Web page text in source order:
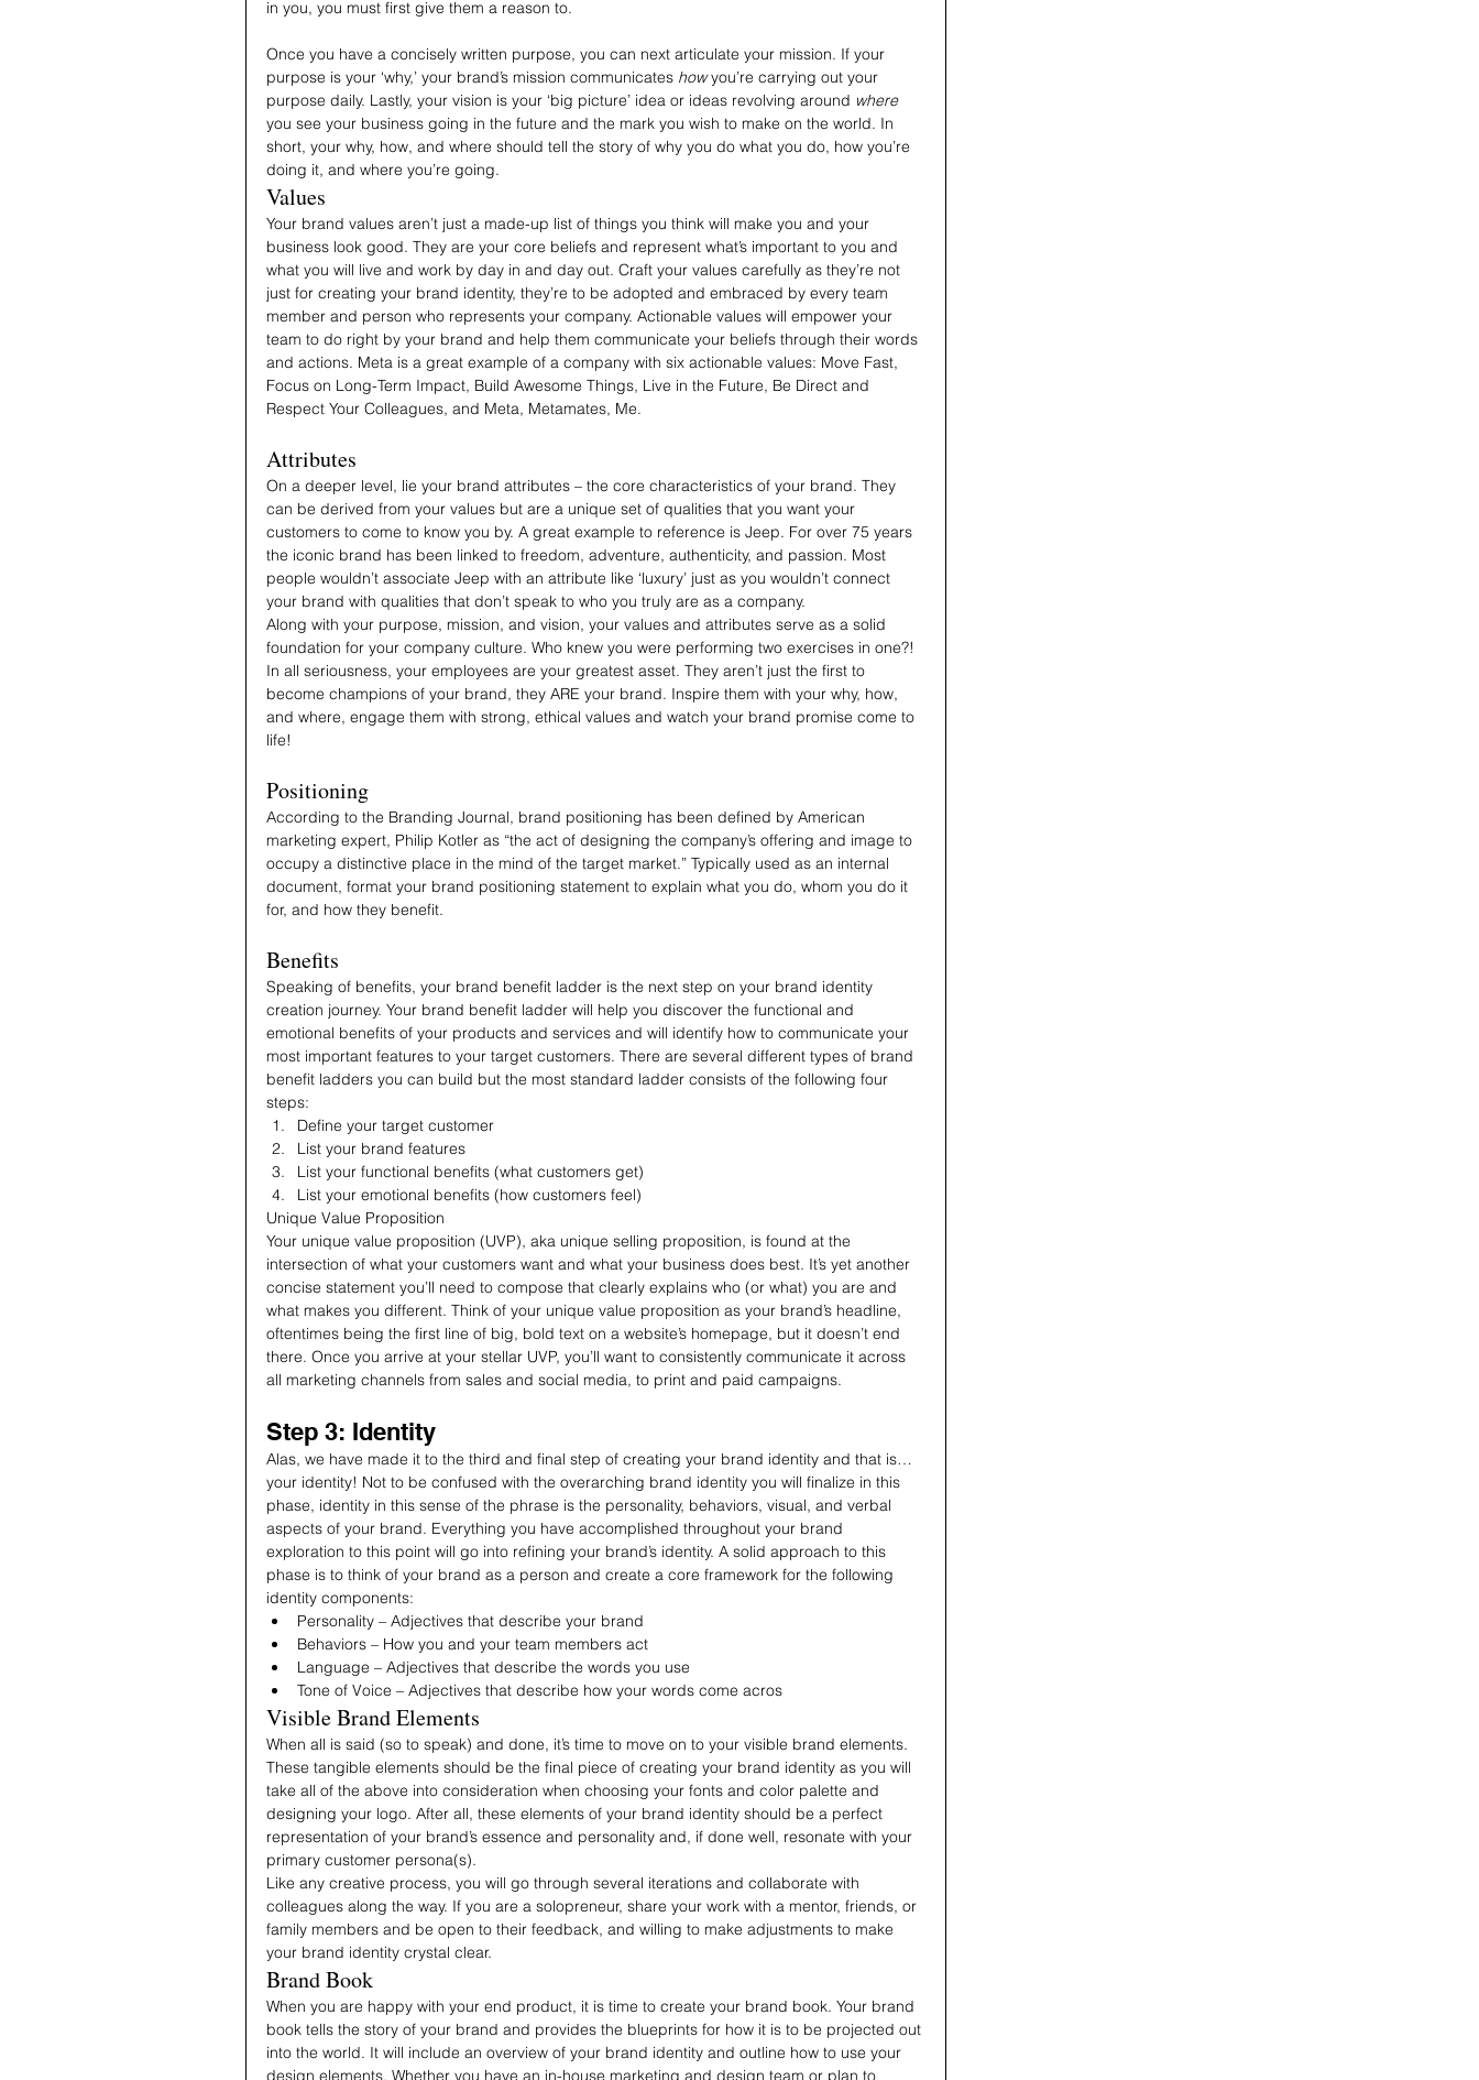
in you, you must first give them a reason to.
Once you have a concisely written purpose, you can next articulate your mission. If your
purpose is your ‘why,’ your brand’s mission communicates how you’re carrying out your
purpose daily. Lastly, your vision is your ‘big picture’ idea or ideas revolving around where
you see your business going in the future and the mark you wish to make on the world. In
short, your why, how, and where should tell the story of why you do what you do, how you’re
doing it, and where you’re going.
Values
Your brand values aren’t just a made-up list of things you think will make you and your
business look good. They are your core beliefs and represent what’s important to you and
what you will live and work by day in and day out. Craft your values carefully as they’re not
just for creating your brand identity, they’re to be adopted and embraced by every team
member and person who represents your company. Actionable values will empower your
team to do right by your brand and help them communicate your beliefs through their words
and actions. Meta is a great example of a company with six actionable values: Move Fast,
Focus on Long-Term Impact, Build Awesome Things, Live in the Future, Be Direct and
Respect Your Colleagues, and Meta, Metamates, Me.
Attributes
On a deeper level, lie your brand attributes – the core characteristics of your brand. They
can be derived from your values but are a unique set of qualities that you want your
customers to come to know you by. A great example to reference is Jeep. For over 75 years
the iconic brand has been linked to freedom, adventure, authenticity, and passion. Most
people wouldn’t associate Jeep with an attribute like ‘luxury’ just as you wouldn’t connect
your brand with qualities that don’t speak to who you truly are as a company.
Along with your purpose, mission, and vision, your values and attributes serve as a solid
foundation for your company culture. Who knew you were performing two exercises in one?!
In all seriousness, your employees are your greatest asset. They aren’t just the first to
become champions of your brand, they ARE your brand. Inspire them with your why, how,
and where, engage them with strong, ethical values and watch your brand promise come to
life!
Positioning
According to the Branding Journal, brand positioning has been defined by American
marketing expert, Philip Kotler as “the act of designing the company’s offering and image to
occupy a distinctive place in the mind of the target market.” Typically used as an internal
document, format your brand positioning statement to explain what you do, whom you do it
for, and how they benefit.
Benefits
Speaking of benefits, your brand benefit ladder is the next step on your brand identity
creation journey. Your brand benefit ladder will help you discover the functional and
emotional benefits of your products and services and will identify how to communicate your
most important features to your target customers. There are several different types of brand
benefit ladders you can build but the most standard ladder consists of the following four
steps:
Define your target customer
List your brand features
List your functional benefits (what customers get)
List your emotional benefits (how customers feel)
Unique Value Proposition
Your unique value proposition (UVP), aka unique selling proposition, is found at the
intersection of what your customers want and what your business does best. It’s yet another
concise statement you’ll need to compose that clearly explains who (or what) you are and
what makes you different. Think of your unique value proposition as your brand’s headline,
oftentimes being the first line of big, bold text on a website’s homepage, but it doesn’t end
there. Once you arrive at your stellar UVP, you’ll want to consistently communicate it across
all marketing channels from sales and social media, to print and paid campaigns.
Step 3: Identity
Alas, we have made it to the third and final step of creating your brand identity and that is…
your identity! Not to be confused with the overarching brand identity you will finalize in this
phase, identity in this sense of the phrase is the personality, behaviors, visual, and verbal
aspects of your brand. Everything you have accomplished throughout your brand
exploration to this point will go into refining your brand’s identity. A solid approach to this
phase is to think of your brand as a person and create a core framework for the following
identity components:
Personality – Adjectives that describe your brand
Behaviors – How you and your team members act
Language – Adjectives that describe the words you use
Tone of Voice – Adjectives that describe how your words come acros
Visible Brand Elements
When all is said (so to speak) and done, it’s time to move on to your visible brand elements.
These tangible elements should be the final piece of creating your brand identity as you will
take all of the above into consideration when choosing your fonts and color palette and
designing your logo. After all, these elements of your brand identity should be a perfect
representation of your brand’s essence and personality and, if done well, resonate with your
primary customer persona(s).
Like any creative process, you will go through several iterations and collaborate with
colleagues along the way. If you are a solopreneur, share your work with a mentor, friends, or
family members and be open to their feedback, and willing to make adjustments to make
your brand identity crystal clear.
Brand Book
When you are happy with your end product, it is time to create your brand book. Your brand
book tells the story of your brand and provides the blueprints for how it is to be projected out
into the world. It will include an overview of your brand identity and outline how to use your
design elements. Whether you have an in-house marketing and design team or plan to